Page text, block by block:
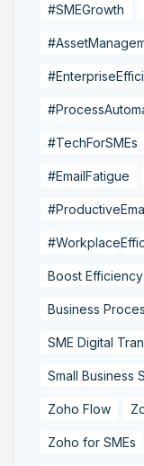
#SMEGrowth
#TechForSMEs
#EmailFatigue
Boost
Business
SME Digital
Small Business
Zoho Flow
Zoho for SMEs